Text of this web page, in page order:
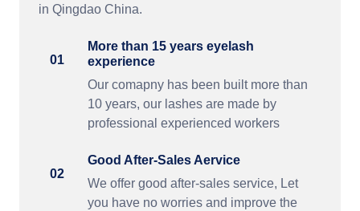
in Qingdao China.
01
More than 15 years eyelash
experience
Our comapny has been built more than
10 years, our lashes are made by
professional experienced workers
02
Good After-Sales Aervice
We offer good after-sales service, Let
you have no worries and improve the